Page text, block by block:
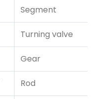
Segment
Turning valve
Gear
Rod